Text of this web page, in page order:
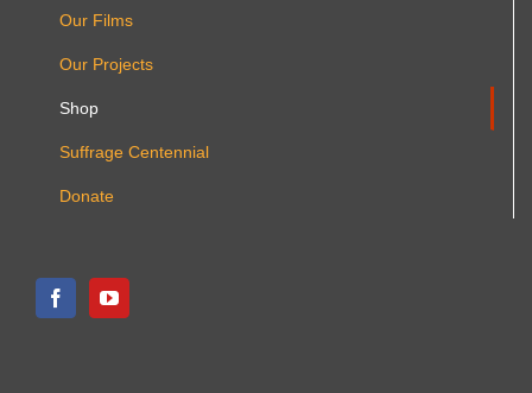
Our Films
Our Projects
Shop
Suffrage Centennial
Donate